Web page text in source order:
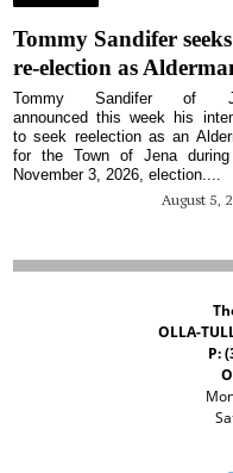
Tommy Sandifer seeks
re-election as
August 5,
Tommy Sandifer of
announced this week his
to seek reelection as an
for the Town of Jena
November 3, 2026, election....
OLLA-
P: